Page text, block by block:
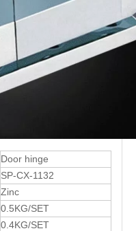
Door hinge
SP-CX-1132
Zinc
0.5KG/SET
0.4KG/SET